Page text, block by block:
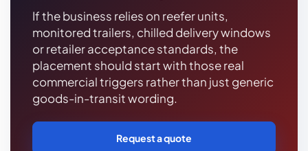
If the business relies on reefer units,
monitored trailers, chilled delivery windows
or retailer acceptance standards, the
placement should start with those real
commercial triggers rather than just generic
goods-in-transit wording.
Request a quote